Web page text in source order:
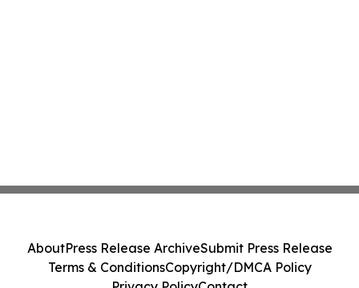
AboutPress Release ArchiveSubmit Press Release
Terms & ConditionsCopyright/DMCA Policy